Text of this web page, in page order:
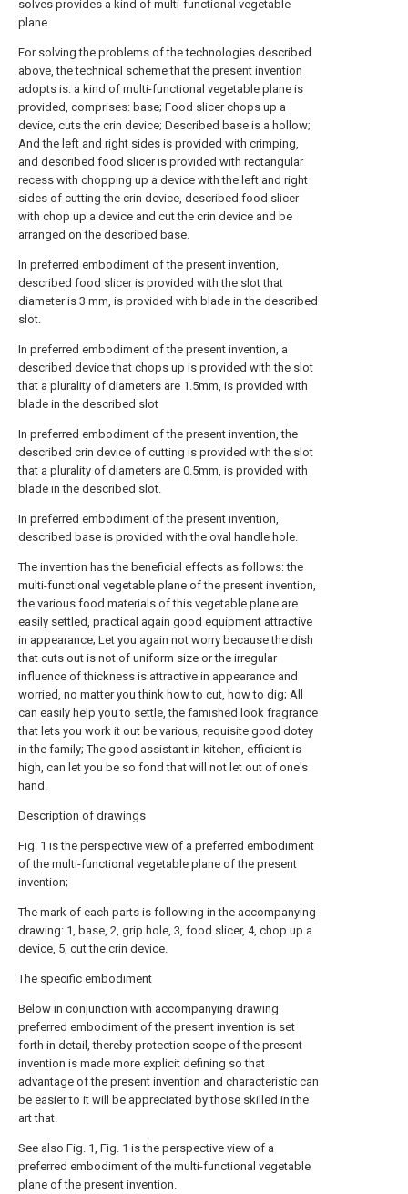
solves provides a kind of multi-functional vegetable
plane.
For solving the problems of the technologies described
above, the technical scheme that the present invention
adopts is: a kind of multi-functional vegetable plane is
provided, comprises: base; Food slicer chops up a
device, cuts the crin device; Described base is a hollow;
And the left and right sides is provided with crimping,
and described food slicer is provided with rectangular
recess with chopping up a device with the left and right
sides of cutting the crin device, described food slicer
with chop up a device and cut the crin device and be
arranged on the described base.
In preferred embodiment of the present invention,
described food slicer is provided with the slot that
diameter is 3 mm, is provided with blade in the described
slot.
In preferred embodiment of the present invention, a
described device that chops up is provided with the slot
that a plurality of diameters are 1.5mm, is provided with
blade in the described slot
In preferred embodiment of the present invention, the
described crin device of cutting is provided with the slot
that a plurality of diameters are 0.5mm, is provided with
blade in the described slot.
In preferred embodiment of the present invention,
described base is provided with the oval handle hole.
The invention has the beneficial effects as follows: the
multi-functional vegetable plane of the present invention,
the various food materials of this vegetable plane are
easily settled, practical again good equipment attractive
in appearance; Let you again not worry because the dish
that cuts out is not of uniform size or the irregular
influence of thickness is attractive in appearance and
worried, no matter you think how to cut, how to dig; All
can easily help you to settle, the famished look fragrance
that lets you work it out be various, requisite good dotey
in the family; The good assistant in kitchen, efficient is
high, can let you be so fond that will not let out of one's
hand.
Description of drawings
Fig. 1 is the perspective view of a preferred embodiment
of the multi-functional vegetable plane of the present
invention;
The mark of each parts is following in the accompanying
drawing: 1, base, 2, grip hole, 3, food slicer, 4, chop up a
device, 5, cut the crin device.
The specific embodiment
Below in conjunction with accompanying drawing
preferred embodiment of the present invention is set
forth in detail, thereby protection scope of the present
invention is made more explicit defining so that
advantage of the present invention and characteristic can
be easier to it will be appreciated by those skilled in the
art that.
See also Fig. 1, Fig. 1 is the perspective view of a
preferred embodiment of the multi-functional vegetable
plane of the present invention.